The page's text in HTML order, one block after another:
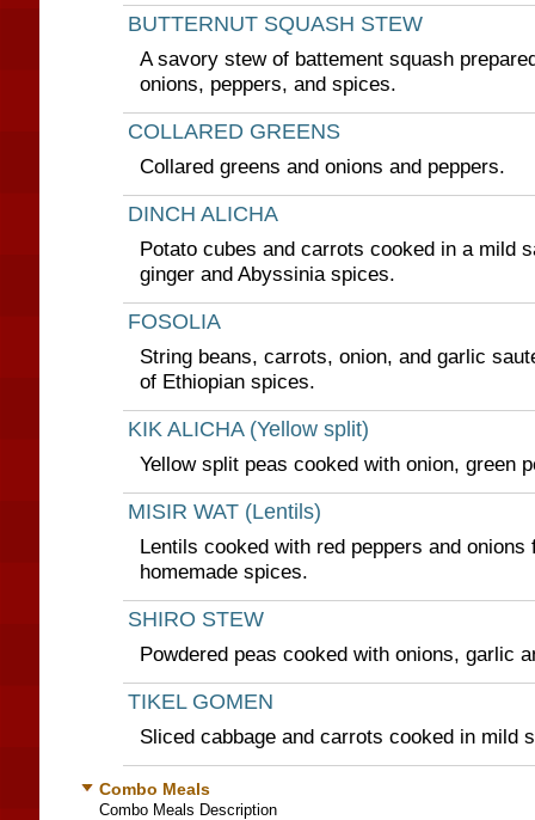
BUTTERNUT SQUASH STEW
A savory stew of battement squash
onions, peppers, and spices.
COLLARED GREENS
Collared greens and onions and peppers.
DINCH ALICHA
Potato cubes and carrots cooked in a mild
ginger and Abyssinia spices.
FOSOLIA
String beans, carrots, onion, and garlic
of Ethiopian spices.
KIK ALICHA (Yellow split)
Yellow split peas cooked with onion, green
MISIR WAT (Lentils)
Lentils cooked with red peppers and onions
homemade spices.
SHIRO STEW
Powdered peas cooked with onions, garlic
TIKEL GOMEN
Sliced cabbage and carrots cooked in mild
Combo Meals
Combo Meals Description